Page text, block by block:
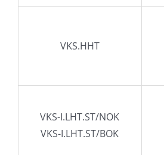
VKS.HHT
VKS-I.LHT.ST/NOK
VKS-I.LHT.ST/BOK